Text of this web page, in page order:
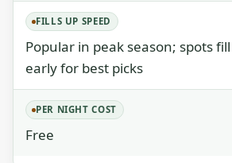
FILLS UP SPEED
Popular in peak season; spots
early for best picks
PER NIGHT COST
Free